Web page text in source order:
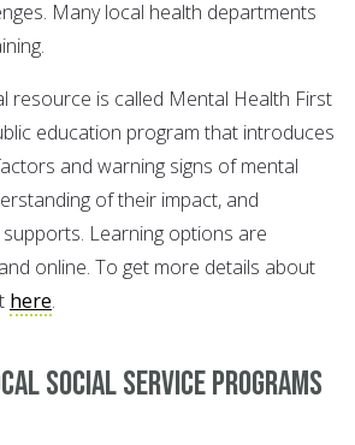
Many local health departments
resource is called Mental Health First
education program that introduces
and warning signs of mental
of their impact, and
Learning options are
online. To get more details about
here.
social service programs